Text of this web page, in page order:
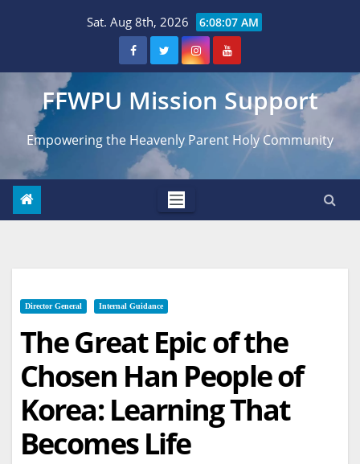
Sat. Aug 8th, 2026 6:08:08 AM
FFWPU Mission Support
Empowering the Heavenly Parent Holy Community
Director General Internal Guidance
The Great Epic of the
Chosen Han People of
Korea: Learning That
Becomes Life